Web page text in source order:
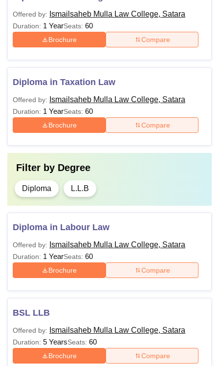
Offered by: Ismailsaheb Mulla Law College, Satara
Duration: 1 YearSeats: 60
Brochure Compare
Diploma in Taxation Law
Offered by: Ismailsaheb Mulla Law College, Satara
Duration: 1 YearSeats: 60
Brochure Compare
Filter by Degree
Diploma L.L.B
Diploma in Labour Law
Offered by: Ismailsaheb Mulla Law College, Satara
Duration: 1 YearSeats: 60
Brochure Compare
BSL LLB
Offered by: Ismailsaheb Mulla Law College, Satara
Duration: 5 YearsSeats: 60
Brochure Compare